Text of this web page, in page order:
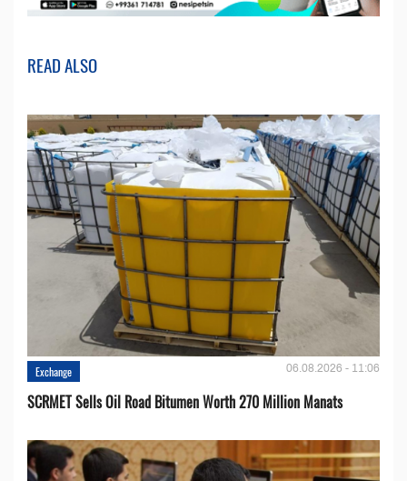
READ ALSO
Exchange 06.08.2026 - 11:06
SCRMET Sells Oil Road Bitumen Worth 270 Million Manats